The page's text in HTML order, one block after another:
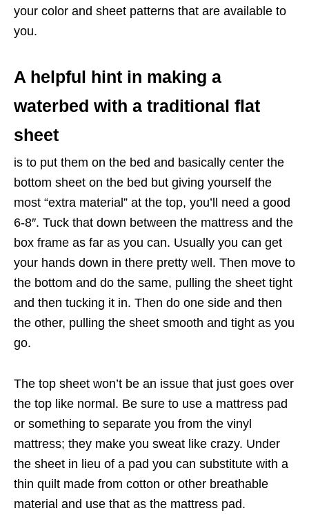
your color and sheet patterns that are available to
you.
A helpful hint in making a
waterbed with a traditional flat
sheet
is to put them on the bed and basically center the
bottom sheet on the bed but giving yourself the
most “extra material” at the top, you’ll need a good
6-8″. Tuck that down between the mattress and the
box frame as far as you can. Usually you can get
your hands down in there pretty well. Then move to
the bottom and do the same, pulling the sheet tight
and then tucking it in. Then do one side and then
the other, pulling the sheet smooth and tight as you
go.
The top sheet won’t be an issue that just goes over
the top like normal. Be sure to use a mattress pad
or something to separate you from the vinyl
mattress; they make you sweat like crazy. Under
the sheet in lieu of a pad you can substitute with a
thin quilt made from cotton or other breathable
material and use that as the mattress pad.